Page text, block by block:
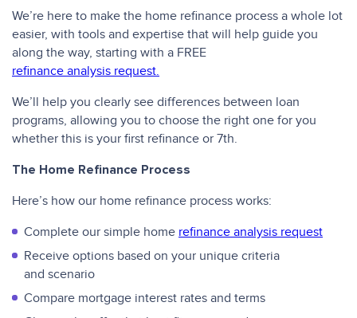
We’re here to make the home refinance process a whole lot
easier, with tools and expertise that will help guide you
along the way, starting with a FREE
refinance analysis request.
We’ll help you clearly see differences between loan
programs, allowing you to choose the right one for you
whether this is your first refinance or 7th.
The Home Refinance Process
Here’s how our home refinance process works:
Complete our simple home refinance analysis request
Receive options based on your unique criteria
and scenario
Compare mortgage interest rates and terms